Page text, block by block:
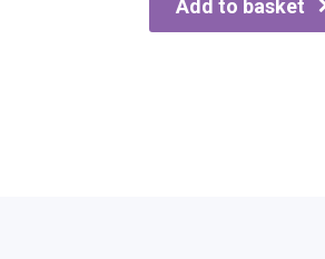
Add to basket